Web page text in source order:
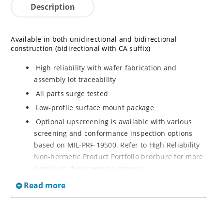
Description
Available in both unidirectional and bidirectional
construction (bidirectional with CA suffix)
High reliability with wafer fabrication and
assembly lot traceability
All parts surge tested
Low-profile surface mount package
Optional upscreening is available with various
screening and conformance inspection options
based on MIL-PRF-19500. Refer to High Reliability
Non-hermetic Product Portfolio brochure for more
details on the screening options.
Suppresses transients up to 18,000 W at 10/1000
Read more